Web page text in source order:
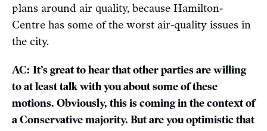
plans around air quality, because Hamilton-
Centre has some of the worst air-quality issues in
the city.
AC: It’s great to hear that other parties are willing
to at least talk with you about some of these
motions. Obviously, this is coming in the context of
a Conservative majority. But are you optimistic that